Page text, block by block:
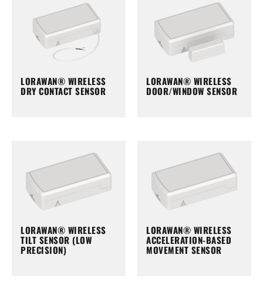
LORAWAN® WIRELESS
DRY CONTACT SENSOR
LORAWAN® WIRELESS
DOOR/WINDOW SENSOR
LORAWAN® WIRELESS
TILT SENSOR (LOW
PRECISION)
LORAWAN® WIRELESS
ACCELERATION-BASED
MOVEMENT SENSOR